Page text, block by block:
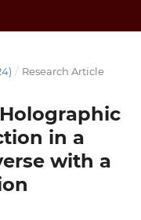
/ Research Article
in a
with a